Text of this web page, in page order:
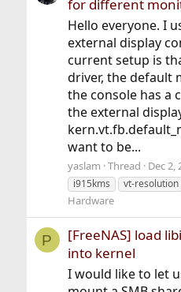
for different
Hello everyone. I
external display
current setup is
driver, the default
the console has a
the external
want to be...
yaslam Thread Dec 2,
i915kms
vt-resolution
Hardware
P
[FreeNAS] load
into kernel
I would like to let